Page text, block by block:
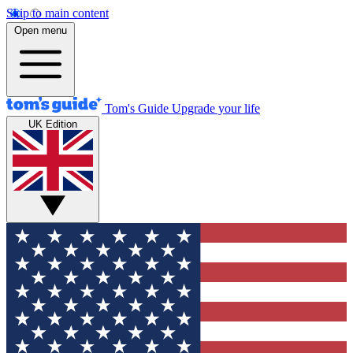
Skip to main content
Open menu
Tom's Guide Upgrade your life
UK Edition